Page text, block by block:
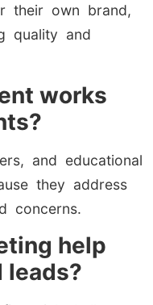
their own brand,
quality and
works
and educational
they address
concerns.
help
leads?